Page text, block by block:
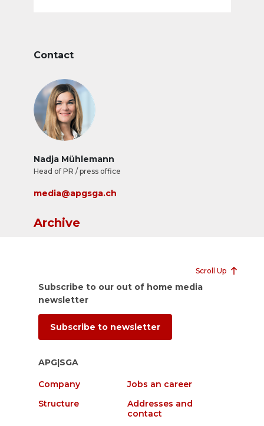
Contact
Nadja Mühlemann
Head of PR / press office
media@apgsga.ch
Archive
Scroll Up
Subscribe to our out of home media
newsletter
Subscribe to newsletter
APG|SGA
Company
Jobs an career
Structure
Addresses and
contact